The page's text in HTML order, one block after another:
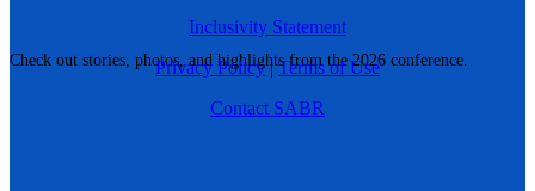
Check out stories, photos, and highlights from the 2026 conference.
Inclusivity Statement
Privacy Policy|Terms of Use
Contact SABR